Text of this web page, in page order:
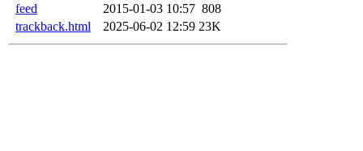
feed
2015-01-03 10:57 808
trackback.html
2025-06-02 12:59 23K